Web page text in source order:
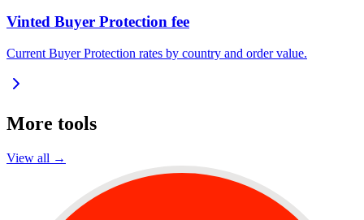
Vinted Buyer Protection fee
Current Buyer Protection rates by country and order value.
More tools
View all →